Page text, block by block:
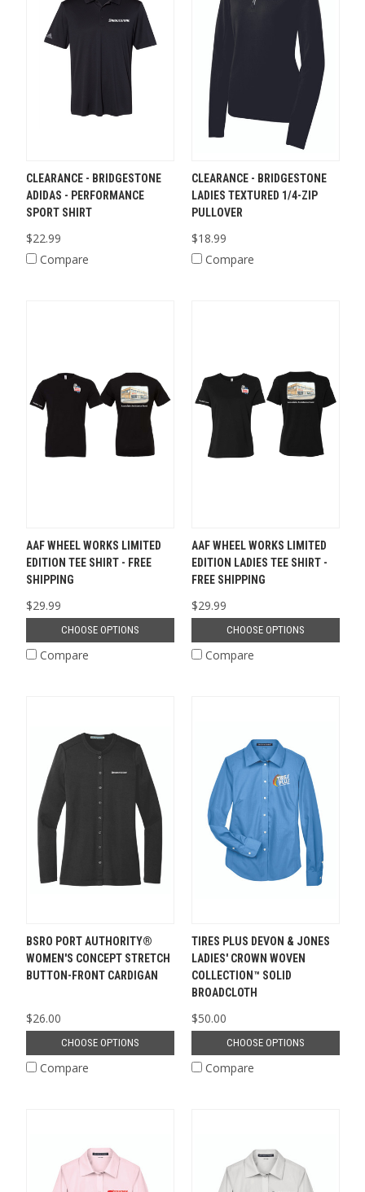
CLEARANCE - BRIDGESTONE
ADIDAS - PERFORMANCE
SPORT SHIRT
$22.99
Compare
CLEARANCE - BRIDGESTONE
LADIES TEXTURED 1/4-ZIP
PULLOVER
$18.99
Compare
AAF WHEEL WORKS LIMITED
EDITION TEE SHIRT - FREE
SHIPPING
$29.99
CHOOSE OPTIONS
Compare
AAF WHEEL WORKS LIMITED
EDITION LADIES TEE SHIRT -
FREE SHIPPING
$29.99
CHOOSE OPTIONS
Compare
BSRO PORT AUTHORITY®
WOMEN'S CONCEPT STRETCH
BUTTON-FRONT CARDIGAN
$26.00
CHOOSE OPTIONS
Compare
TIRES PLUS DEVON & JONES
LADIES' CROWN WOVEN
COLLECTION™ SOLID
BROADCLOTH
$50.00
CHOOSE OPTIONS
Compare